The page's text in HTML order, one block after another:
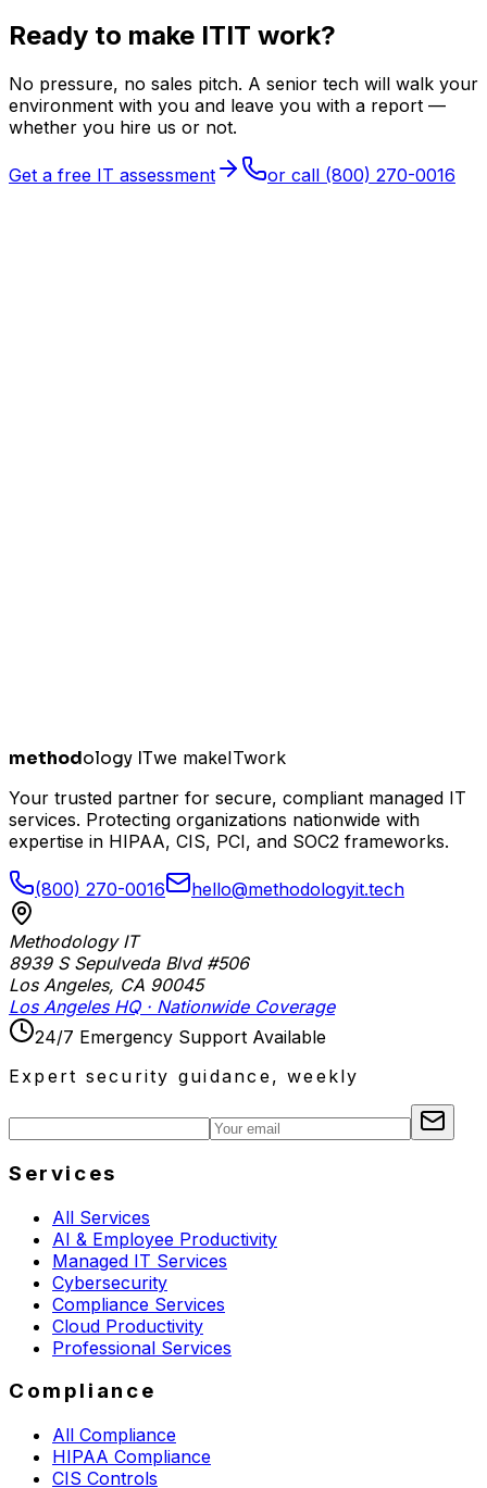
Ready to make ITIT work?
No pressure, no sales pitch. A senior tech will walk your
environment with you and leave you with a report —
whether you hire us or not.
Get a free IT assessment or call (800) 270-0016
methodology ITwe makeITwork
Your trusted partner for secure, compliant managed IT
services. Protecting organizations nationwide with
expertise in HIPAA, CIS, PCI, and SOC2 frameworks.
(800) 270-0016 hello@methodologyit.tech
Methodology IT
8939 S Sepulveda Blvd #506
Los Angeles, CA 90045
Los Angeles HQ · Nationwide Coverage
24/7 Emergency Support Available
Expert security guidance, weekly
Services
All Services
AI & Employee Productivity
Managed IT Services
Cybersecurity
Compliance Services
Cloud Productivity
Professional Services
Compliance
All Compliance
HIPAA Compliance
CIS Controls